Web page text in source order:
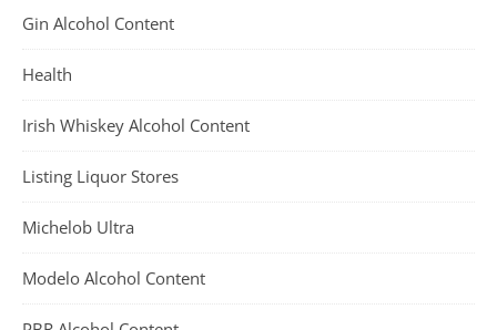
Gin Alcohol Content
Health
Irish Whiskey Alcohol Content
Listing Liquor Stores
Michelob Ultra
Modelo Alcohol Content